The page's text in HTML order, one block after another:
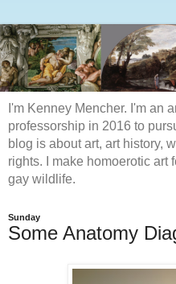
I'm Kenney Mencher. I'm an
professorship in 2016 to
blog is about art, art history,
rights. I make homoerotic art
gay wildlife.
Sunday
Some Anatomy